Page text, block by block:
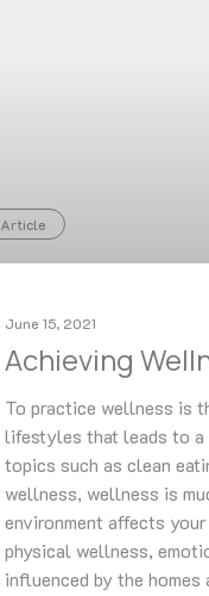
Article
June 15, 2021
Achieving
To practice wellness is
lifestyles that leads to
topics such as clean
wellness, wellness is
environment affects
physical wellness,
influenced by the